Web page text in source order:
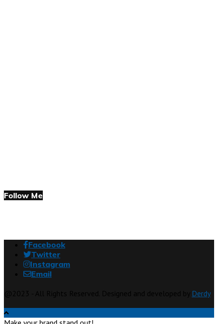
Follow Me
Facebook
Twitter
Instagram
Email
Derdy